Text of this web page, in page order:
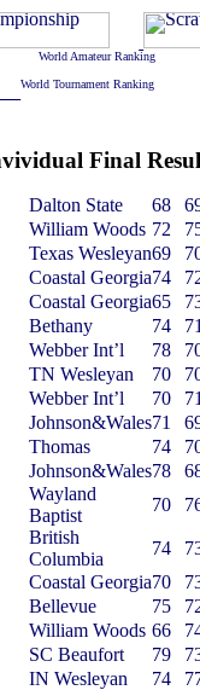
Final
Dalton State 68
William Woods 72
Texas Wesleyan69
Coastal Georgia74
Coastal Georgia65
Bethany 74
Webber Int’l 78
TN Wesleyan 70
Webber Int’l 70
Johnson&Wales71
Thomas 74
Johnson&Wales78
Wayland
Baptist
70
British
Columbia
74
Coastal Georgia70
Bellevue 75
William Woods 66
SC Beaufort 79
IN Wesleyan 74